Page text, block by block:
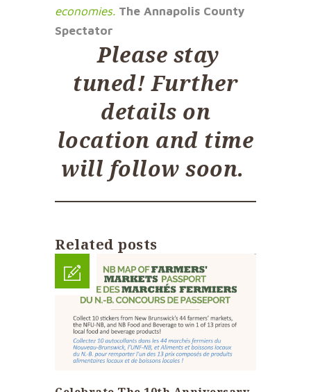
economies. The Annapolis County
Spectator
Please stay
tuned! Further
details on
location and time
will follow soon.
Related posts